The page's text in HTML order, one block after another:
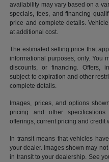
availability may vary based on a
specials, fees, and financing
price and complete details.
at additional cost.
The estimated selling price that
informational purposes, only. You
discounts, or financing. Offers,
subject to expiration and other
complete details.
Images, prices, and options
pricing and other
offerings, current pricing and credit
In transit means that vehicles
your dealer. Images shown may
in transit to your dealership. See